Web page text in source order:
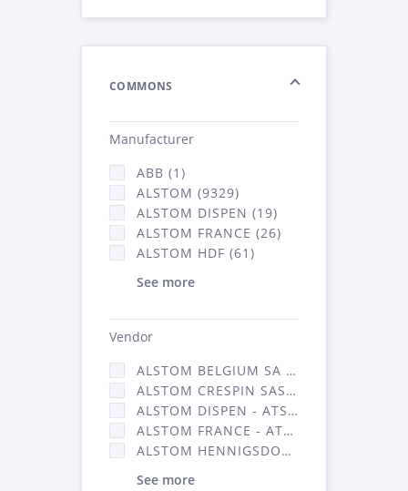
COMMONS
Manufacturer
ABB (1)
ALSTOM (9329)
ALSTOM DISPEN (19)
ALSTOM FRANCE (26)
ALSTOM HDF (61)
See more
Vendor
ALSTOM BELGIUM SA (25)
ALSTOM CRESPIN SAS (268)
ALSTOM DISPEN - ATSA (19)
ALSTOM FRANCE - ATSA (16314)
ALSTOM HENNIGSDORF (21)
See more